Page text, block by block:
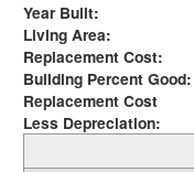
Year Built:
Living Area:
Replacement Cost:
Building Percent Good:
Replacement Cost
Less Depreciation: